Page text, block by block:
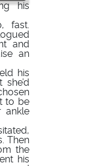
his
fast.
and
an
his
to be
ankle
Then
the
his